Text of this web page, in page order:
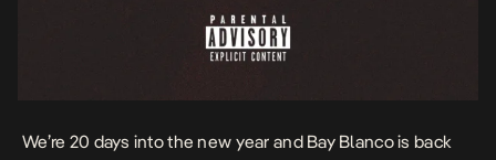
We’re 20 days into the new year and Bay Blancois back